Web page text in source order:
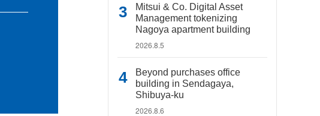
Mitsui & Co. Digital Asset
Management tokenizing
Nagoya apartment building
2026.8.5
Beyond purchases office
building in Sendagaya,
Shibuya-ku
2026.8.6